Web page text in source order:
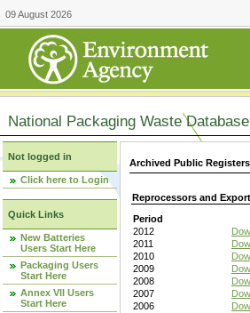
09 August 2026
National Packaging Waste Database
Not logged in
Click here to Login
Quick Links
New Batteries
Users Start Here
Packaging Users
Start Here
Annex VII Users
Start Here
Archived Public Registers
Reprocessors and
Period
2012
2011
2010
2009
2008
2007
2006